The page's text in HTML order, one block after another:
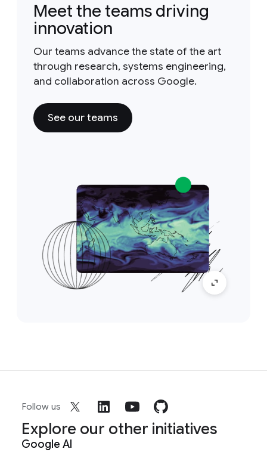
Meet the teams driving
innovation
Our teams advance the state of the art
through research, systems engineering,
and collaboration across Google.
See our teams
Follow us
Explore our other initiatives
Google AI